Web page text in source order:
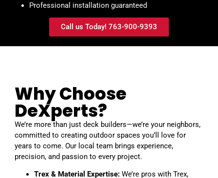
Professional installation guaranteed
Call us Today! 763-900-9393
Why Choose
DeXperts?
We’re more than just deck builders—we’re your neighbors,
committed to creating outdoor spaces you’ll love for
years to come. Our local team brings experience,
precision, and passion to every project.
Trex & Material Expertise: We’re pros with Trex,